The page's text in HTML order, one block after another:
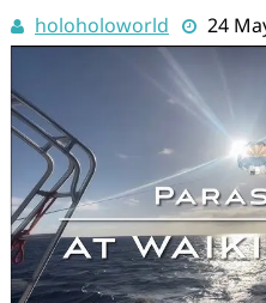
holoholoworld 24